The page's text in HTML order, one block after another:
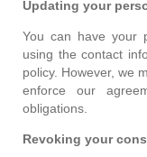
Updating your
You can have your
using the contact
policy. However, we
enforce our
obligations.
Revoking your